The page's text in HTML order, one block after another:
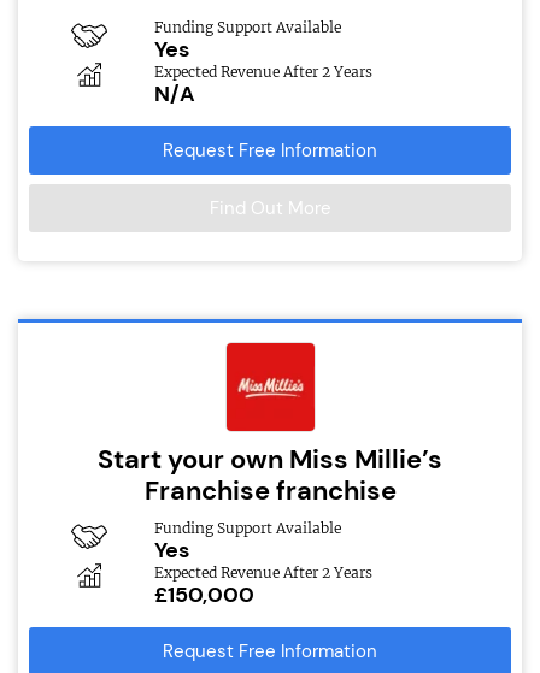
Funding Support Available
Yes
Expected Revenue After 2 Years
N/A
Request Free Information
Find Out More
Start your own Miss Millie’s
Franchise franchise
Funding Support Available
Yes
Expected Revenue After 2 Years
£150,000
Request Free Information